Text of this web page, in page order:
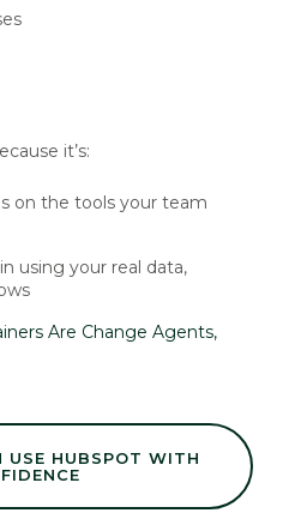
it’s:
on the tools your team
using your real data,
Are Change Agents,
USE HUBSPOT WITH